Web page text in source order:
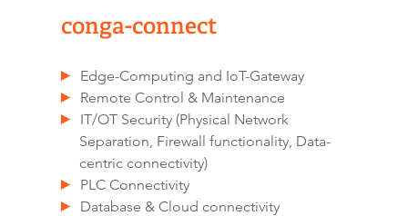
conga-connect
Edge-Computing and IoT-Gateway
Remote Control & Maintenance
IT/OT Security (Physical Network
Separation, Firewall functionality, Data-
centric connectivity)
PLC Connectivity
Database & Cloud connectivity